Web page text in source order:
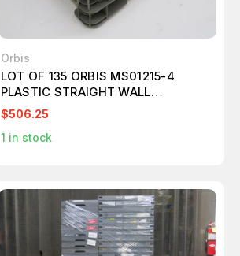
Orbis
LOT OF 135 ORBIS MS01215-4
PLASTIC STRAIGHT WALL
CONTAINER T248702
$506.25
1 in stock